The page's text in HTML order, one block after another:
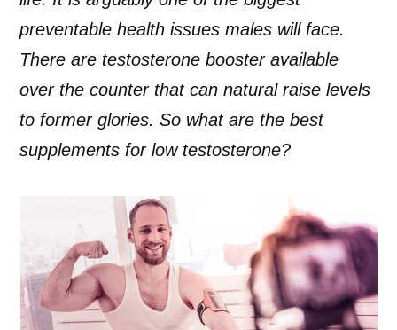
preventable health issues males will face.
There are testosterone booster available
over the counter that can natural raise levels
to former glories. So what are the best
supplements for low testosterone?